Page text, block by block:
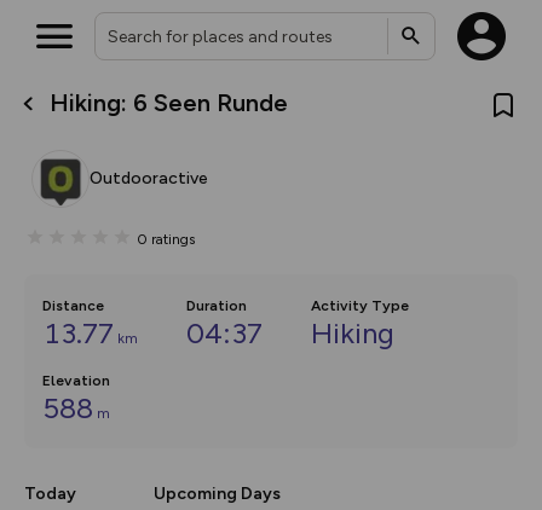
Hiking: 6 Seen Runde
Outdooractive
0 ratings
Distance
13.77 km
Duration
04:37
Activity Type
Hiking
Elevation
588 m
Today Upcoming Days
What’s new:
overlays including our new in-
on the way. Customise how
Community Alerts.